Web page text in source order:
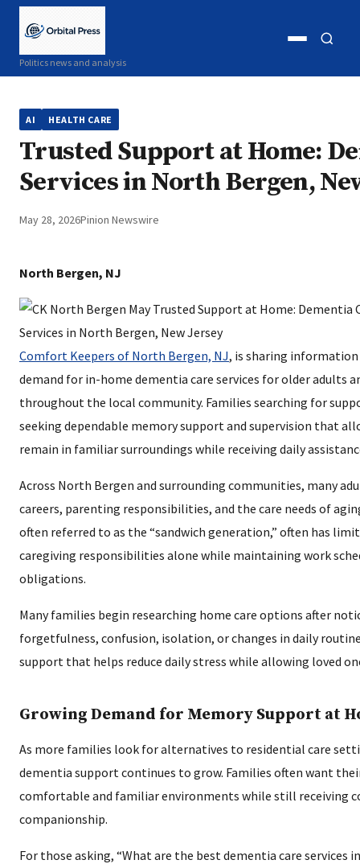
Politics news and analysis
Open
AI HEALTH CARE
Trusted Support at Home:
Services in North Bergen,
May 28, 2026Pinion Newswire
North Bergen, NJ
Comfort Keepers of North Bergen, NJ, is sharing
demand for in-home dementia care services for older adults
throughout the local community. Families searching for
seeking dependable memory support and supervision that
remain in familiar surroundings while receiving daily
Across North Bergen and surrounding communities, many
careers, parenting responsibilities, and the care needs of
often referred to as the “sandwich generation,” often has
caregiving responsibilities alone while maintaining work
obligations.
Many families begin researching home care options after
forgetfulness, confusion, isolation, or changes in daily
support that helps reduce daily stress while allowing loved
Growing Demand for Memory Support at
As more families look for alternatives to residential care
dementia support continues to grow. Families often want
comfortable and familiar environments while still receiving
companionship.
For those asking, “What are the best dementia care services